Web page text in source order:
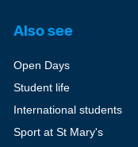
Also see
Open Days
Student life
International students
Sport at St Mary's